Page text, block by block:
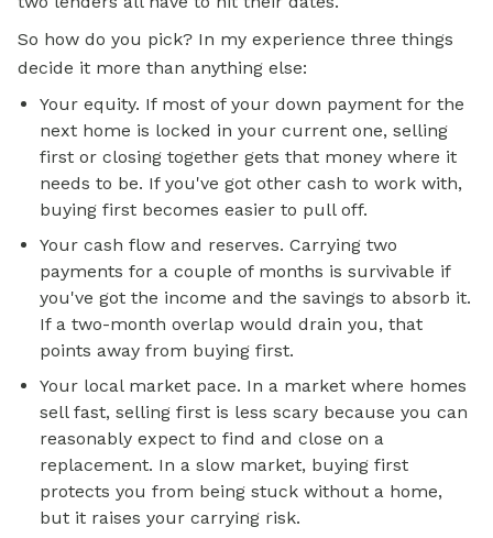
So how do you pick? In my experience three things
decide it more than anything else:
Your equity. If most of your down payment for the
next home is locked in your current one, selling
first or closing together gets that money where it
needs to be. If you've got other cash to work with,
buying first becomes easier to pull off.
Your cash flow and reserves. Carrying two
payments for a couple of months is survivable if
you've got the income and the savings to absorb it.
If a two-month overlap would drain you, that
points away from buying first.
Your local market pace. In a market where homes
sell fast, selling first is less scary because you can
reasonably expect to find and close on a
replacement. In a slow market, buying first
protects you from being stuck without a home,
but it raises your carrying risk.